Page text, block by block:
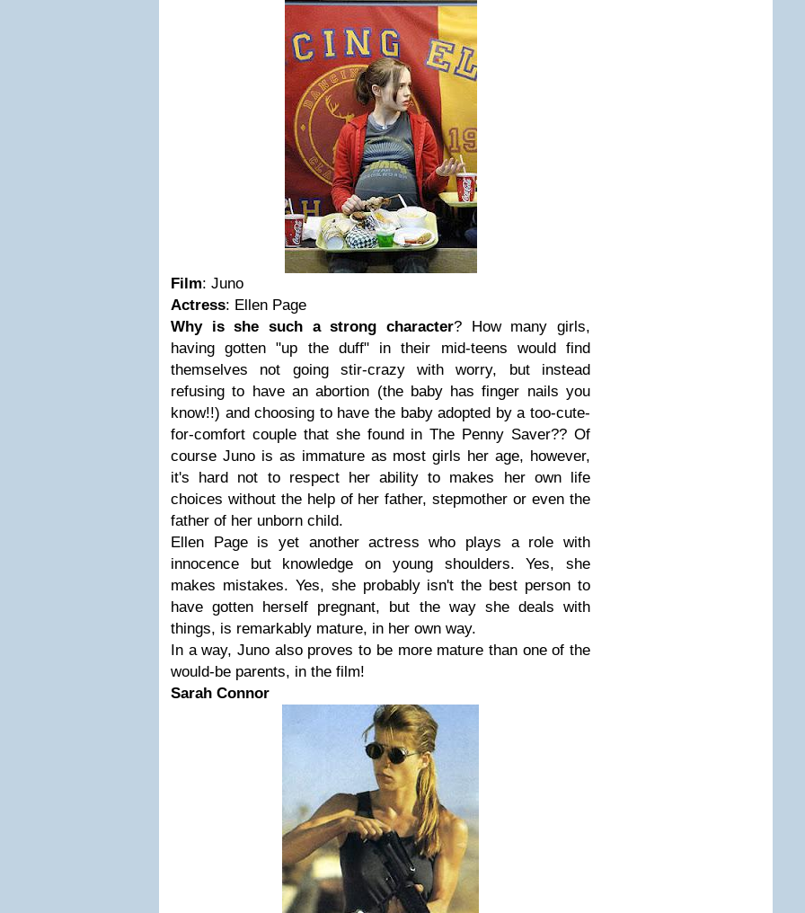
Film: Juno
Actress: Ellen Page
Why is she such a strong character? How many girls,
having gotten "up the duff" in their mid-teens would find
themselves not going stir-crazy with worry, but instead
refusing to have an abortion (the baby has finger nails you
know!!) and choosing to have the baby adopted by a too-cute-
for-comfort couple that she found in The Penny Saver?? Of
course Juno is as immature as most girls her age, however,
it's hard not to respect her ability to makes her own life
choices without the help of her father, stepmother or even the
father of her unborn child.
Ellen Page is yet another actress who plays a role with
innocence but knowledge on young shoulders. Yes, she
makes mistakes. Yes, she probably isn't the best person to
have gotten herself pregnant, but the way she deals with
things, is remarkably mature, in her own way.
In a way, Juno also proves to be more mature than one of the
would-be parents, in the film!
Sarah Connor